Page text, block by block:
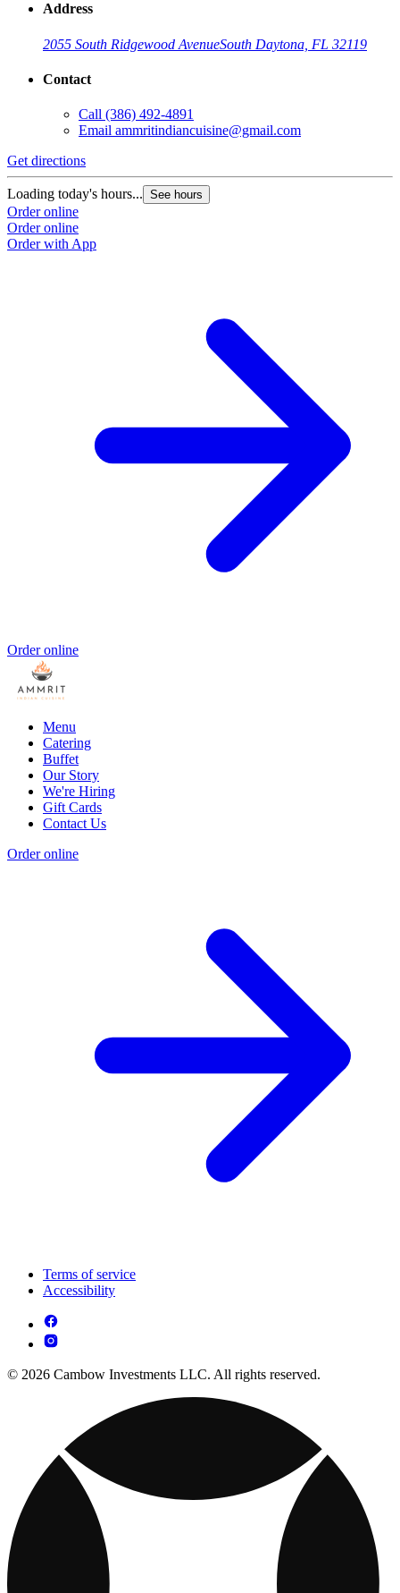
Address
2055 South Ridgewood AvenueSouth Daytona, FL 32119
Contact
Call (386) 492-4891
Email ammritindiancuisine@gmail.com
Get directions
Loading today's hours... See hours
Order online
Order online
Order with App
Order online
Menu
Catering
Buffet
Our Story
We're Hiring
Gift Cards
Contact Us
Order online
Terms of service
Accessibility
© 2026 Cambow Investments LLC. All rights reserved.